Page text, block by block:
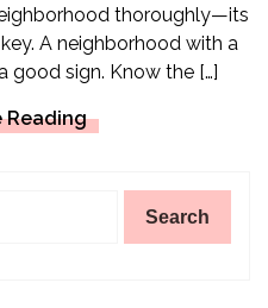
thoroughly—its
A neighborhood with a
good sign. Know the […]
Reading